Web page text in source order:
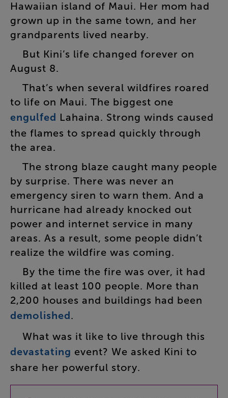
Hawaiian island of Maui. Her mom had
grown up in the same town, and her
grandparents lived nearby.
But Kini’s life changed forever on
August 8.
That’s when several wildfires roared
to life on Maui. The biggest one
engulfed Lahaina. Strong winds caused
the flames to spread quickly through
the area.
The strong blaze caught many people
by surprise. There was never an
emergency siren to warn them. And a
hurricane had already knocked out
power and internet service in many
areas. As a result, some people didn’t
realize the wildfire was coming.
By the time the fire was over, it had
killed at least 100 people. More than
2,200 houses and buildings had been
demolished .
What was it like to live through this
devastating event? We asked Kini to
share her powerful story.